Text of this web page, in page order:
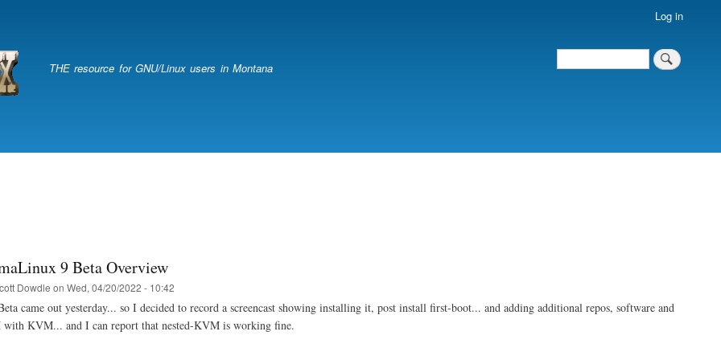
Log in
THE resource for GNU/Linux users in Montana Search
Search
9 Beta Overview
Dowdle on Wed, 04/20/2022 - 10:42
came out yesterday... so I decided to record a screencast showing installing it, post install first-boot... and adding additional repos, software and
with KVM... and I can report that nested-KVM is working fine.